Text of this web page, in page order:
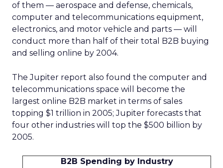
of them — aerospace and defense, chemicals,
computer and telecommunications equipment,
electronics, and motor vehicle and parts — will
conduct more than half of their total B2B buying
and selling online by 2004.
The Jupiter report also found the computer and
telecommunications space will become the
largest online B2B market in terms of sales
topping $1 trillion in 2005; Jupiter forecasts that
four other industries will top the $500 billion by
2005.
B2B Spending by Industry